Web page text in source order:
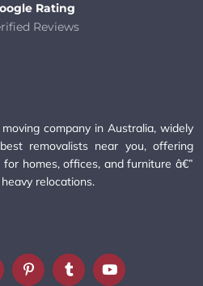
Rating
Reviews
company in Australia, widely
removalists near you, offering
homes, offices, and furniture â€”
relocations.